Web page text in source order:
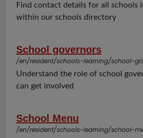
Find contact details for all schools
within our schools directory
School governors
/en/resident/schools-learning/school-
Understand the role of school
can get involved
School Menu
/en/resident/schools-learning/school-